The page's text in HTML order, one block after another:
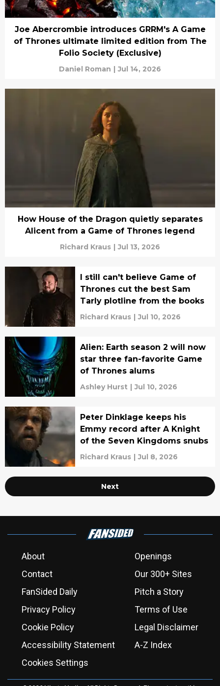
Joe Abercrombie introduces GRRM's A Game
of Thrones ultimate limited edition from The
Folio Society (Exclusive)
Daniel Roman | Jul 14, 2026
How House of the Dragon quietly separates
Alicent from a Game of Thrones legend
Richard Kraus | Jul 13, 2026
I still can't believe Game of
Thrones cut the best Sam
Tarly plotline from the books
Richard Kraus | Jul 10, 2026
Alien: Earth season 2 will now
star three fan-favorite Game
of Thrones alums
Ashley Hurst | Jul 10, 2026
Peter Dinklage keeps his
Emmy record after A Knight
of the Seven Kingdoms snubs
Richard Kraus | Jul 8, 2026
Next
About
Openings
Contact
Our 300+ Sites
FanSided Daily
Pitch a Story
Privacy Policy
Terms of Use
Cookie Policy
Legal Disclaimer
Accessibility Statement
A-Z Index
Cookies Settings